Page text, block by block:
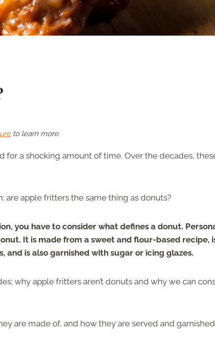
to learn more.
for a shocking amount of time. Over the decades,
apple fritters the same thing as donuts?
you have to consider what defines a donut.
It is made from a sweet and flour-based recipe,
and is also garnished with sugar or icing glazes.
why apple fritters aren’t donuts and why we can
are made of, and how they are served and